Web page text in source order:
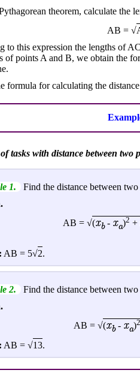
theorem, calculate the
AB = √
to this expression the lengths of
of points A and B, we obtain the
formula for calculating the
tasks with distance between two
1.
Find the distance between
AB = √(xb- xa)2 +
AB = 5√2.
2.
Find the distance between
AB = √(xb - xa)2
AB = √13.